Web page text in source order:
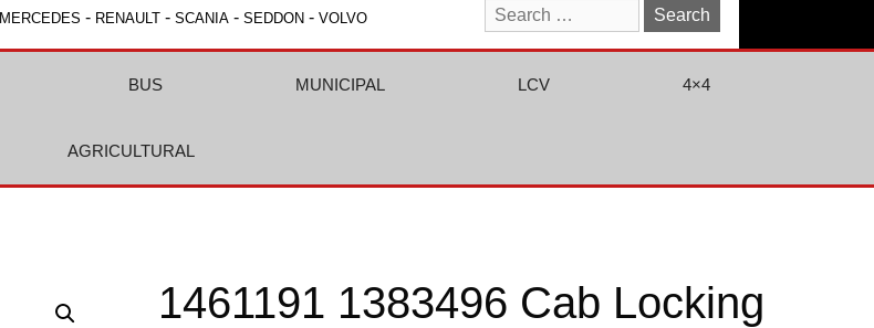
MERCEDES - RENAULT - SCANIA - SEDDON - VOLVO
Search
for:
BUS MUNICIPAL LCV 4×4
AGRICULTURAL
1461191 1383496 Cab Locking